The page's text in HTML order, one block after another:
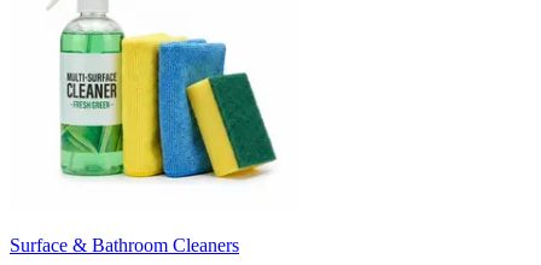
Surface & Bathroom Cleaners